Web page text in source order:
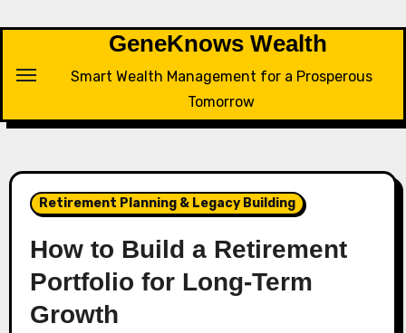
GeneKnows Wealth
Smart Wealth Management for a Prosperous
Tomorrow
Retirement Planning & Legacy Building
How to Build a Retirement
Portfolio for Long-Term
Growth